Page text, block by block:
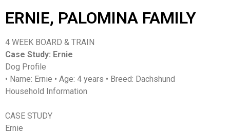
ERNIE, PALOMINA FAMILY
4 WEEK BOARD & TRAIN
Case Study: Ernie
Dog Profile
• Name: Ernie • Age: 4 years • Breed: Dachshund
Household Information
CASE STUDY
Ernie